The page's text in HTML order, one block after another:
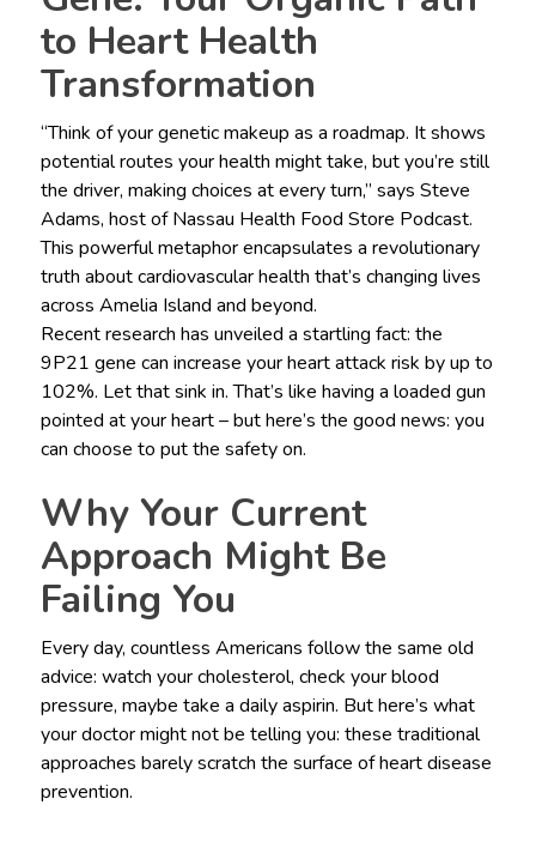
to Heart Health
Transformation
“Think of your genetic makeup as a roadmap. It shows
potential routes your health might take, but you’re still
the driver, making choices at every turn,” says Steve
Adams, host of Nassau Health Food Store Podcast.
This powerful metaphor encapsulates a revolutionary
truth about cardiovascular health that’s changing lives
across Amelia Island and beyond.
Recent research has unveiled a startling fact: the
9P21 gene can increase your heart attack risk by up to
102%. Let that sink in. That’s like having a loaded gun
pointed at your heart – but here’s the good news: you
can choose to put the safety on.
Why Your Current
Approach Might Be
Failing You
Every day, countless Americans follow the same old
advice: watch your cholesterol, check your blood
pressure, maybe take a daily aspirin. But here’s what
your doctor might not be telling you: these traditional
approaches barely scratch the surface of heart disease
prevention.